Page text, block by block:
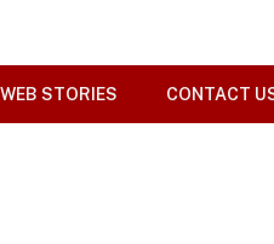
WEB STORIES CONTACT